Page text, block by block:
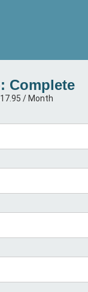
Complete
/ Month